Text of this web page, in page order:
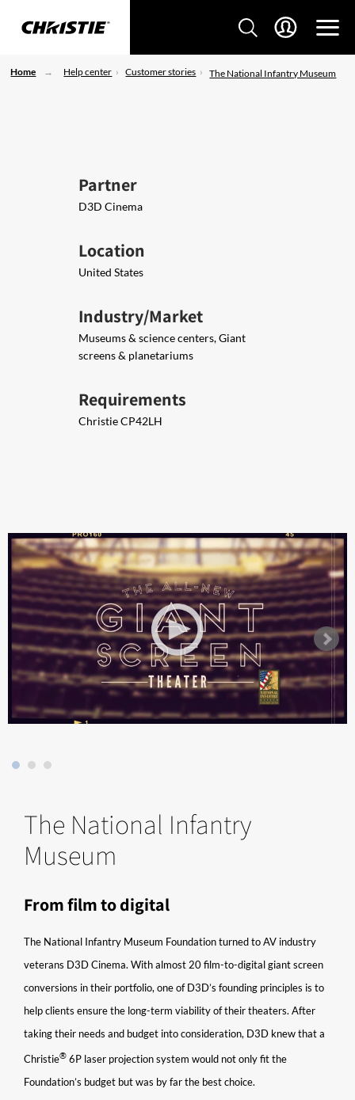
Home Help center Customer stories The National Infantry Museum
Partner
D3D Cinema
Location
United States
Industry/Market
Museums & science centers, Giant
screens & planetariums
Requirements
Christie ​CP42LH ​
The National Infantry
Museum
From film to digital
The National Infantry Museum Foundation turned to AV industry
veterans D3D Cinema. With almost 20 film-to-digital giant screen
conversions in their portfolio, one of D3D’s founding principles is to
help clients ensure the long-term viability of their theaters. After
taking their needs and budget into consideration, D3D knew that a
Christie®​ 6P laser projection system would not only fit the
Foundation’s budget but was by far the best choice.